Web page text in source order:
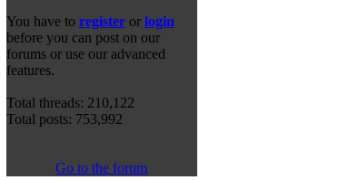
You have to registeror login
before you can post on our
forums or use our advanced
features.
Total threads: 210,122
Total posts: 753,992
Go to the forum